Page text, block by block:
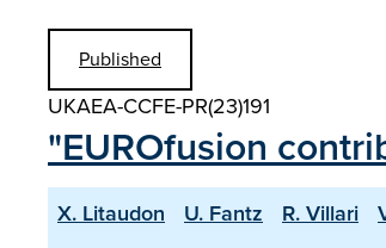
Published
UKAEA-CCFE-PR(23)191
"EUROfusion
X. Litaudon U. Fantz R. Villari